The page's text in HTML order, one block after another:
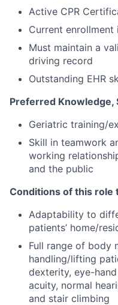
Active CPR
Current
Must maintain a
driving record
Outstanding EHR
Preferred Knowledge,
Geriatric training/
Skill in teamwork
working
and the public
Conditions of this role
Adaptability to
patients’ home/
Full range of body
handling/lifting
dexterity, eye-
acuity, normal
and stair climbing